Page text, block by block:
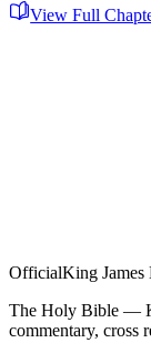
View Full
OfficialKing James
The Holy Bible —
commentary, cross